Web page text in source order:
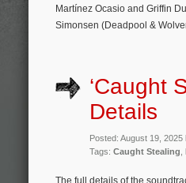
Martínez Ocasio and Griffin
Simonsen (Deadpool &
‘Caught
Details
Posted: August 19, 2025
Tags: Caught Stealing
The full details of the